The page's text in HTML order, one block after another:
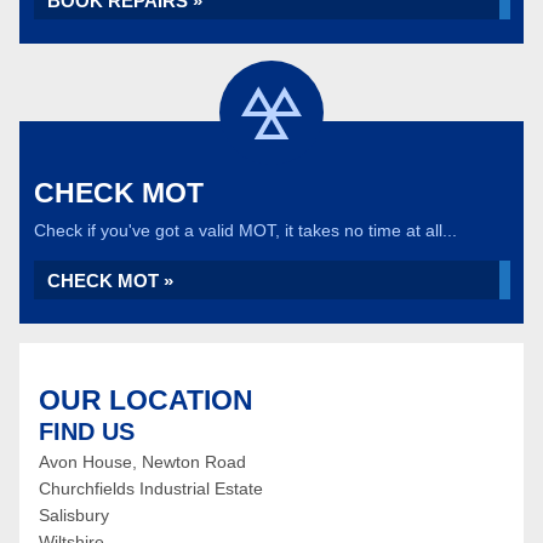
CHECK MOT
Check if you've got a valid MOT, it takes no time at all...
CHECK MOT »
OUR LOCATION
FIND US
Avon House, Newton Road
Churchfields Industrial Estate
Salisbury